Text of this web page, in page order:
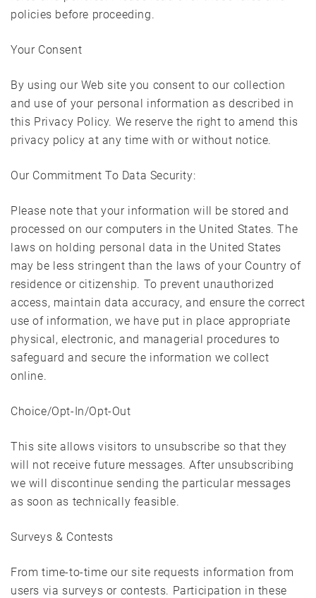
policies before proceeding.
Your Consent
By using our Web site you consent to our collection
and use of your personal information as described in
this Privacy Policy. We reserve the right to amend this
privacy policy at any time with or without notice.
Our Commitment To Data Security:
Please note that your information will be stored and
processed on our computers in the United States. The
laws on holding personal data in the United States
may be less stringent than the laws of your Country of
residence or citizenship. To prevent unauthorized
access, maintain data accuracy, and ensure the correct
use of information, we have put in place appropriate
physical, electronic, and managerial procedures to
safeguard and secure the information we collect
online.
Choice/Opt-In/Opt-Out
This site allows visitors to unsubscribe so that they
will not receive future messages. After unsubscribing
we will discontinue sending the particular messages
as soon as technically feasible.
Surveys & Contests
From time-to-time our site requests information from
users via surveys or contests. Participation in these